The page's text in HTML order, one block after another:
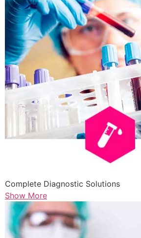
Complete Diagnostic Solutions
Show More